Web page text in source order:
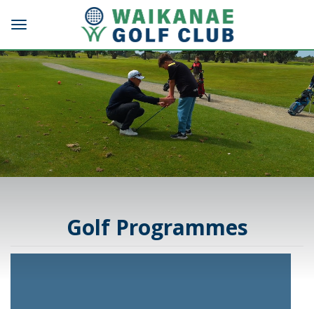
Toggle navigation
Golf Programmes